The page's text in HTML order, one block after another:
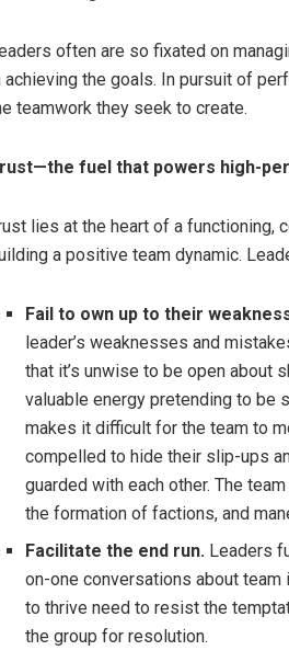
often are so fixated on
achieving the goals. In pursuit of
teamwork they seek to create.
fuel that powers high-
lies at the heart of a functioning,
a positive team dynamic.
Fail to own up to their
leader’s weaknesses and
that it’s unwise to be open about
valuable energy pretending to be
makes it difficult for the team to
compelled to hide their slip-ups
guarded with each other. The
the formation of factions, and
Facilitate the end run. Leaders
on-one conversations about
to thrive need to resist the
the group for resolution.